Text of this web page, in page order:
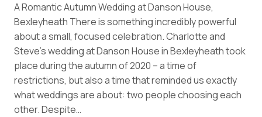
A Romantic Autumn Wedding at Danson House,
Bexleyheath There is something incredibly powerful
about a small, focused celebration. Charlotte and
Steve’s wedding at Danson House in Bexleyheath took
place during the autumn of 2020 – a time of
restrictions, but also a time that reminded us exactly
what weddings are about: two people choosing each
other. Despite…